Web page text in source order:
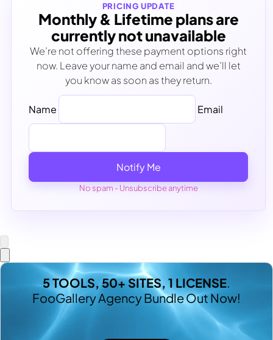
PRICING UPDATE
Monthly & Lifetime plans are
currently not unavailable
We’re not offering these payment options right
now. Leave your name and email and we’ll let
you know as soon as they return.
Name Email
Notify Me
No spam - Unsubscribe anytime
5 TOOLS, 50+ SITES, 1 LICENSE.
FooGallery Agency Bundle Out Now!